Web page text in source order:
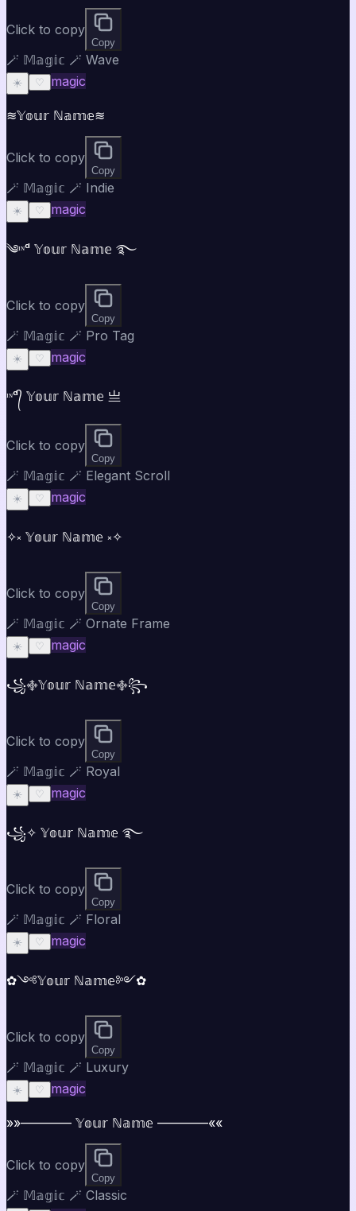
Click to copy
Copy
🪄 𝕄𝕒𝕘𝕚𝕔 🪄 Wave
☀️ ♡ magic
≋𝕐𝕠𝕦𝕣 ℕ𝕒𝕞𝕖≋
Click to copy
Copy
🪄 𝕄𝕒𝕘𝕚𝕔 🪄 Indie
☀️ ♡ magic
༄ᶦᶰᵈ 𝕐𝕠𝕦𝕣 ℕ𝕒𝕞𝕖 ࿐
Click to copy
Copy
🪄 𝕄𝕒𝕘𝕚𝕔 🪄 Pro Tag
☀️ ♡ magic
ᶦᶰᵈ᭄ 𝕐𝕠𝕦𝕣 ℕ𝕒𝕞𝕖 亗
Click to copy
Copy
🪄 𝕄𝕒𝕘𝕚𝕔 🪄 Elegant Scroll
☀️ ♡ magic
✧༝ 𝕐𝕠𝕦𝕣 ℕ𝕒𝕞𝕖 ༝✧
Click to copy
Copy
🪄 𝕄𝕒𝕘𝕚𝕔 🪄 Ornate Frame
☀️ ♡ magic
꧁࿇𝕐𝕠𝕦𝕣 ℕ𝕒𝕞𝕖࿇꧂
Click to copy
Copy
🪄 𝕄𝕒𝕘𝕚𝕔 🪄 Royal
☀️ ♡ magic
꧁✧ 𝕐𝕠𝕦𝕣 ℕ𝕒𝕞𝕖 ࿐
Click to copy
Copy
🪄 𝕄𝕒𝕘𝕚𝕔 🪄 Floral
☀️ ♡ magic
✿༺𝕐𝕠𝕦𝕣 ℕ𝕒𝕞𝕖༻✿
Click to copy
Copy
🪄 𝕄𝕒𝕘𝕚𝕔 🪄 Luxury
☀️ ♡ magic
»»———— 𝕐𝕠𝕦𝕣 ℕ𝕒𝕞𝕖 ————««
Click to copy
Copy
🪄 𝕄𝕒𝕘𝕚𝕔 🪄 Classic